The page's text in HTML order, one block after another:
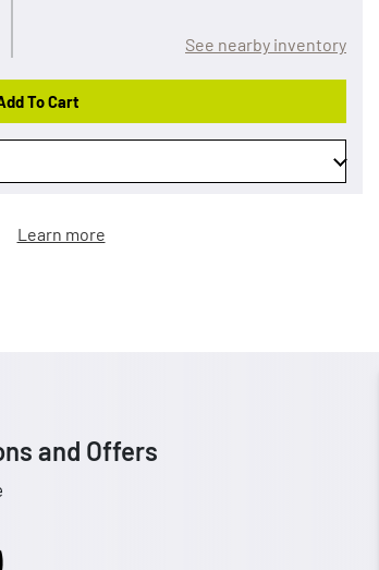
See nearby inventory
To Cart
Learn more
and Offers